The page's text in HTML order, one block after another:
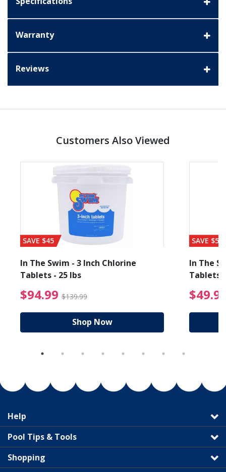
Warranty
Reviews
Customers Also Viewed
from $89.99
SAVE $45
In The Swim - 3 Inch Chlorine
Tablets - 25 lbs
$94.99 $139.99 $94.99 Price reduced
Shop Now
SAVE $56
In The
Tablets
Help
Pool Tips & Tools
Shopping